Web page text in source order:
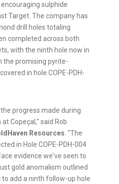
sulphide
Target. The company has
drill holes totaling
completed across both
with the ninth hole now in
the promising pyrite-
in hole COPE-PDH-
progress made during
Copeçal," said Rob
Resources. "The
in Hole COPE-PDH-004
evidence we've seen to
gold anomalism outlined
add a ninth follow-up hole